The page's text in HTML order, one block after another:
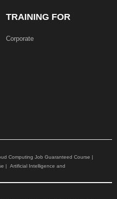
TRAINING FOR
Corporate
Computing Job Guaranteed Course |
|
Artificial Intelligence and